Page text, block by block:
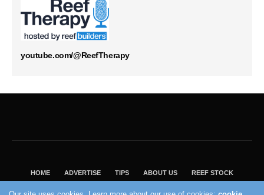
youtube.com/@ReefTherapy
HOME ADVERTISE TIPS ABOUT US REEF STOCK